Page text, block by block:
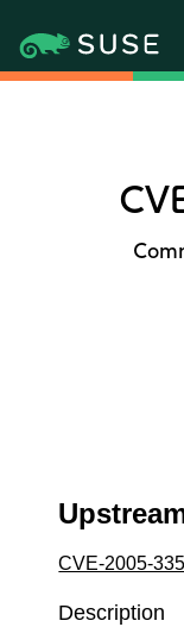
CVE-2005-
Description